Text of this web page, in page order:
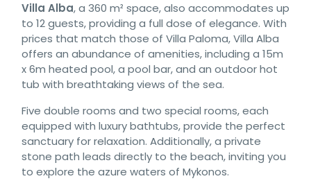
Villa Alba, a 360 m² space, also accommodates up
to 12 guests, providing a full dose of elegance. With
prices that match those of Villa Paloma, Villa Alba
offers an abundance of amenities, including a 15m
x 6m heated pool, a pool bar, and an outdoor hot
tub with breathtaking views of the sea.
Five double rooms and two special rooms, each
equipped with luxury bathtubs, provide the perfect
sanctuary for relaxation. Additionally, a private
stone path leads directly to the beach, inviting you
to explore the azure waters of Mykonos.